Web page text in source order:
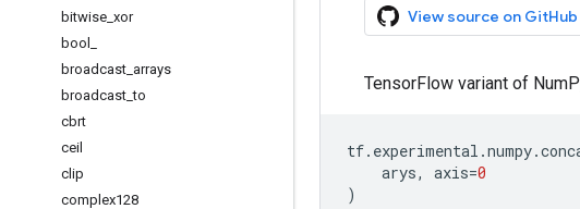
bitwise xor
bool
broadcast arrays
broadcast _to
cbrt
ceil
clip
complex128
View source on GitHub
TensorFlow variant of
tf. experimental .numpy.
arys, axis=0
)